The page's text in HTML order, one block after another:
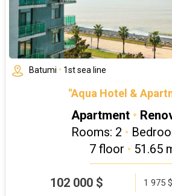
Batumi • 1st sea line
"Aqua Hotel &
Apartment •
Rooms: 2 •
7 floor • 51.65
102 000 $ 1 975